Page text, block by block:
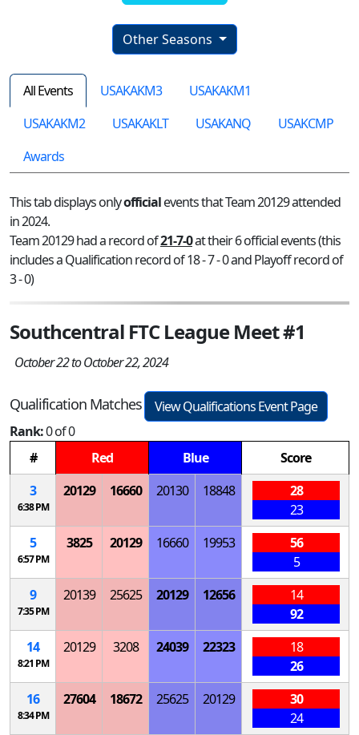
Other Seasons
All Events USAKAKM3
USAKAKM1
USAKAKM2
USAKAKLT USAKANQ
USAKCMP
Awards
This tab displays onlyofficialevents that Team 20129 attended
in 2024.
Team 20129 had a record of21-7-0at their 6 official events (this
includes a Qualification record of 18 - 7 - 0 and Playoff record of
3 - 0)
Southcentral FTC League Meet #1
October 22 to October 22, 2024
Qualification Matches
View Qualifications Event Page
Rank:0 of 0
#
Red Blue
Score
3
6:38 PM
20129 16660 20130 18848
28
23
5
6:57 PM
3825 20129 16660 19953
56
5
9
7:35 PM
20139 25625 20129 12656
14
92
14
8:21 PM
20129 3208 24039 22323
18
26
16
8:34 PM
27604 18672 25625 20129
30
24